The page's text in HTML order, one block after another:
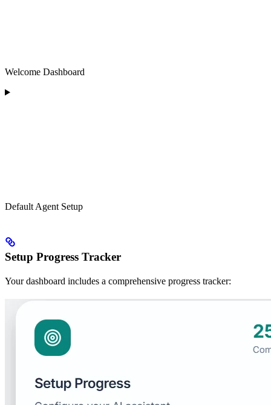
Welcome Dashboard
Default Agent Setup
Setup Progress Tracker
Your dashboard includes a comprehensive progress tracker: